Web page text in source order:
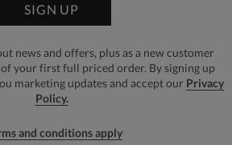
SIGN UP
news and offers, plus as a new customer
your first full priced order. By signing up
marketing updates and accept our Privacy
Policy.
and conditions apply